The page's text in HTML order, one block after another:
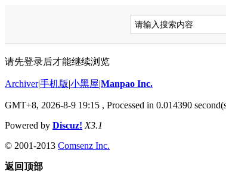
请先登录后才能继续浏览
Archiver|手机版|小黑屋|Manpao Inc.
GMT+8, 2026-8-9 19:15 , Processed in 0.014390
Powered by Discuz! X3.1
© 2001-2013 Comsenz Inc.
返回顶部